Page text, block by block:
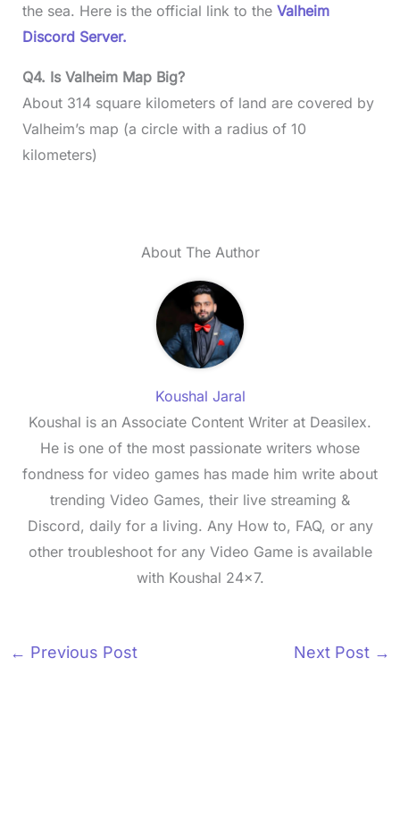
the sea. Here is the official link to the Valheim
Discord Server.
Q4. Is Valheim Map Big?
About 314 square kilometers of land are covered by
Valheim’s map (a circle with a radius of 10
kilometers)
About The Author
Koushal Jaral
Koushal is an Associate Content Writer at Deasilex.
He is one of the most passionate writers whose
fondness for video games has made him write about
trending Video Games, their live streaming &
Discord, daily for a living. Any How to, FAQ, or any
other troubleshoot for any Video Game is available
with Koushal 24x7.
← Previous Post Next Post →